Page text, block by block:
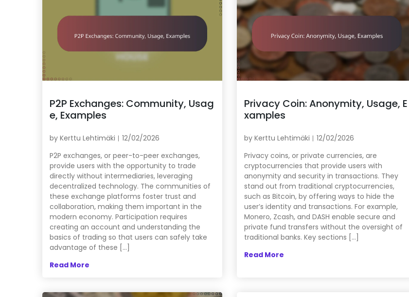
P2P Exchanges: Community, Usag
e, Examples
by Kerttu Lehtimäki
12/02/2026
P2P exchanges, or peer-to-peer exchanges,
provide users with the opportunity to trade
directly without intermediaries, leveraging
decentralized technology. The communities of
these exchange platforms foster trust and
collaboration, making them important in the
modern economy. Participation requires
creating an account and understanding the
basics of trading so that users can safely take
advantage of these […]
Read More
Privacy Coin: Anonymity, Usage, E
xamples
by Kerttu Lehtimäki
12/02/2026
Privacy coins, or private currencies, are
cryptocurrencies that provide users with
anonymity and security in transactions. They
stand out from traditional cryptocurrencies,
such as Bitcoin, by offering ways to hide the
user’s identity and transactions. For example,
Monero, Zcash, and DASH enable secure and
private fund transfers without the oversight of
traditional banks. Key sections […]
Read More